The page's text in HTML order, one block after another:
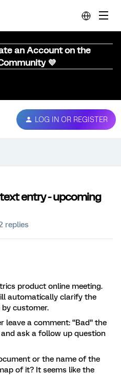
an Account on the
💜
LOG IN OR REGISTER
entry - upcoming
replies
product online meeting.
automatically clarify the
customer.
leave a comment: “Bad” the
ask a follow up question
or the name of the
of it? It seems like the